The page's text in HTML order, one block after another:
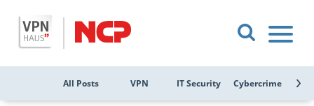
All Posts VPN IT Security Cybercrime